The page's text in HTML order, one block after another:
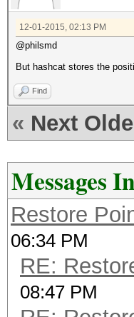
12-01-2015, 02:13 PM
@philsmd
But hashcat stores the
Find
« Next
Messages
Restore
06:34 PM
RE:
08:47 PM